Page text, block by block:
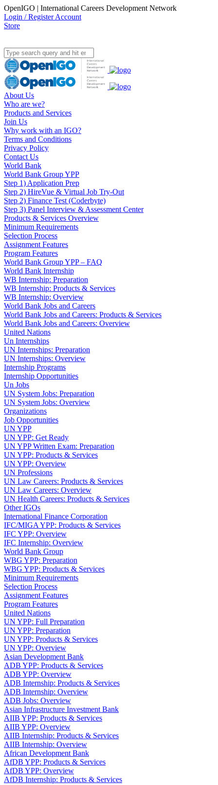
OpenIGO | International Careers Development Network
Login / Register Account
Store
About Us
Who are we?
Products and Services
Join Us
Why work with an IGO?
Terms and Conditions
Privacy Policy
Contact Us
World Bank
World Bank Group YPP
Step 1) Application Prep
Step 2) HireVue & Virtual Job Try-Out
Step 2) Finance Test (Coderbyte)
Step 3) Panel Interview & Assessment Center
Products & Services Overview
Minimum Requirements
Selection Process
Assignment Features
Program Features
World Bank Group YPP – FAQ
World Bank Internship
WB Internship: Preparation
WB Internship: Products & Services
WB Internship: Overview
World Bank Jobs and Careers
World Bank Jobs and Careers: Products & Services
World Bank Jobs and Careers: Overview
United Nations
Un Internships
UN Internships: Preparation
UN Internships: Overview
Internship Programs
Internship Opportunities
Un Jobs
UN System Jobs: Preparation
UN System Jobs: Overview
Organizations
Job Opportunities
UN YPP
UN YPP: Get Ready
UN YPP Written Exam: Preparation
UN YPP: Products & Services
UN YPP: Overview
UN Professions
UN Law Careers: Products & Services
UN Law Careers: Overview
UN Health Careers: Products & Services
Other IGOs
International Finance Corporation
IFC/MIGA YPP: Products & Services
IFC YPP: Overview
IFC Internship: Overview
World Bank Group
WBG YPP: Preparation
WBG YPP: Products & Services
Minimum Requirements
Selection Process
Assignment Features
Program Features
United Nations
UN YPP: Full Preparation
UN YPP: Preparation
UN YPP: Products & Services
UN YPP: Overview
Asian Development Bank
ADB YPP: Products & Services
ADB YPP: Overview
ADB Internship: Products & Services
ADB Internship: Overview
ADB Jobs: Overview
Asian Infrastructure Investment Bank
AIIB YPP: Products & Services
AIIB YPP: Overview
AIIB Internship: Products & Services
AIIB Internship: Overview
African Development Bank
AfDB YPP: Products & Services
AfDB YPP: Overview
AfDB Internship: Products & Services